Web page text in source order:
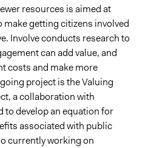
resources is aimed at
getting citizens involved
Involve conducts research to
can add value, and
costs and make more
project is the Valuing
a collaboration with
to develop an equation for
associated with public
currently working on